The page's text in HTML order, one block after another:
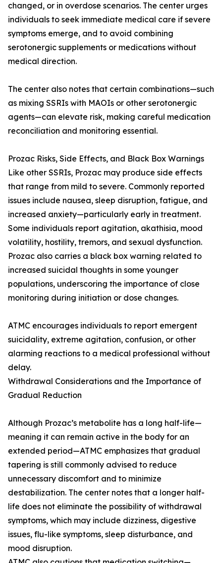
changed, or in overdose scenarios. The center urges
individuals to seek immediate medical care if severe
symptoms emerge, and to avoid combining
serotonergic supplements or medications without
medical direction.
The center also notes that certain combinations—such
as mixing SSRIs with MAOIs or other serotonergic
agents—can elevate risk, making careful medication
reconciliation and monitoring essential.
Prozac Risks, Side Effects, and Black Box Warnings
Like other SSRIs, Prozac may produce side effects
that range from mild to severe. Commonly reported
issues include nausea, sleep disruption, fatigue, and
increased anxiety—particularly early in treatment.
Some individuals report agitation, akathisia, mood
volatility, hostility, tremors, and sexual dysfunction.
Prozac also carries a black box warning related to
increased suicidal thoughts in some younger
populations, underscoring the importance of close
monitoring during initiation or dose changes.
ATMC encourages individuals to report emergent
suicidality, extreme agitation, confusion, or other
alarming reactions to a medical professional without
delay.
Withdrawal Considerations and the Importance of
Gradual Reduction
Although Prozac’s metabolite has a long half-life—
meaning it can remain active in the body for an
extended period—ATMC emphasizes that gradual
tapering is still commonly advised to reduce
unnecessary discomfort and to minimize
destabilization. The center notes that a longer half-
life does not eliminate the possibility of withdrawal
symptoms, which may include dizziness, digestive
issues, flu-like symptoms, sleep disturbance, and
mood disruption.